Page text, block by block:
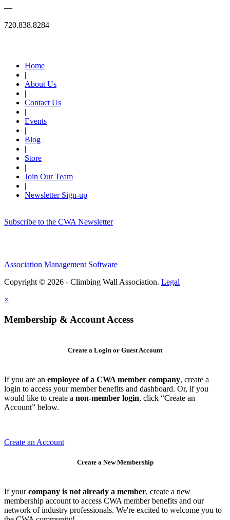
—
720.838.8284
Home
|
About Us
|
Contact Us
|
Events
|
Blog
|
Store
|
Join Our Team
|
Newsletter Sign-up
Subscribe to the CWA Newsletter
Association Management Software
Copyright © 2026 - Climbing Wall Association. Legal
×
Membership & Account Access
Create a Login or Guest Account
If you are an employee of a CWA member company, create a
login to access your member benefits and dashboard. Or, if you
would like to create a non-member login, click “Create an
Account” below.
Create an Account
Create a New Membership
If yourcompany is not already a member, create a new
membership account to access CWA member benefits and our
network of industry professionals. We're excited to welcome you to